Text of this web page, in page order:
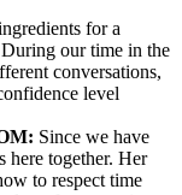
for a
our time in the
conversations,
level
Since we have
here together. Her
to respect time